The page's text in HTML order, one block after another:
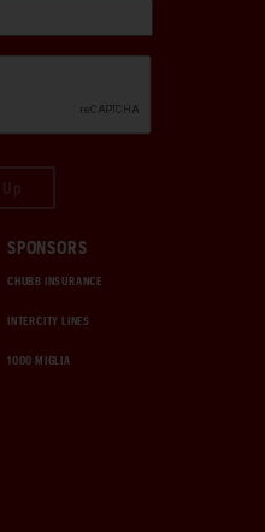
SPONSORS
CHUBB INSURANCE
INTERCITY LINES
1000 MIGLIA